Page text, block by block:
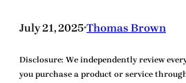
July 21, 2025•Thomas Brown
Disclosure: We independently review
you purchase a product or service